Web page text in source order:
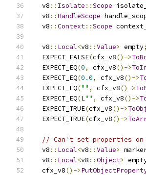
  v8
:: Isolate ::Scope
  v8
::HandleScope
  v8
::Context::Scope
  v8
:: Local<v8 ::Value> empty;
  EXPECT_FALSE
(cfx_v8()->
  EXPECT_EQ
(0, cfx_v8()->
  EXPECT_EQ
(0.0, cfx_v8()->
  EXPECT_EQ
("" , cfx_v8()->
  EXPECT_EQ
(L"" , cfx_v8()->
  EXPECT_TRUE
(cfx_v8()->
  EXPECT_TRUE
(cfx_v8()->
// Can't set properties
  v8
:: Local<v8 ::Value>
  v8
:: Local<v8 ::Object>
  cfx_v8
()->